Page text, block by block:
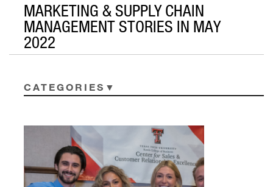
MARKETING & SUPPLY CHAIN
MANAGEMENT STORIES IN MAY
2022
CATEGORIES